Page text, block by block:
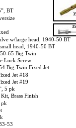
BT
w/large head, 1940-50 BT
head, 1940-50 BT
65 Big Twin
Lock Screw
Big Twin Fixed Jet
Jet #18
Jet #19
5 pk
Brass Finish
pk
53